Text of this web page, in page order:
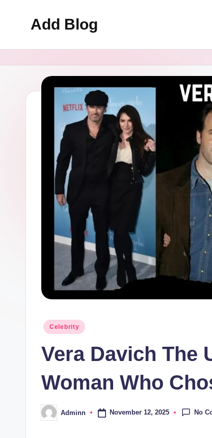
to
content
Add Blog
Posted
Celebrity
Vera Davich The
Woman Who
Posted
by
Adminn November 12, 2025 No